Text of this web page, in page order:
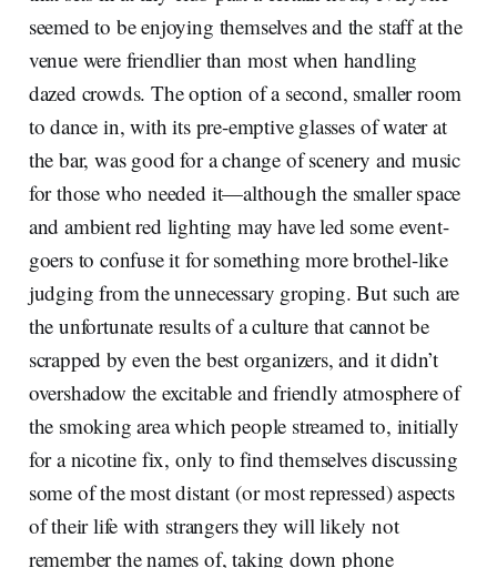
seemed to be enjoying themselves and the staff at the
venue were friendlier than most when handling
dazed crowds. The option of a second, smaller room
to dance in, with its pre-emptive glasses of water at
the bar, was good for a change of scenery and music
for those who needed it—although the smaller space
and ambient red lighting may have led some event-
goers to confuse it for something more brothel-like
judging from the unnecessary groping. But such are
the unfortunate results of a culture that cannot be
scrapped by even the best organizers, and it didn’t
overshadow the excitable and friendly atmosphere of
the smoking area which people streamed to, initially
for a nicotine fix, only to find themselves discussing
some of the most distant (or most repressed) aspects
of their life with strangers they will likely not
remember the names of, taking down phone